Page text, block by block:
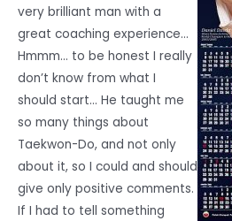
very brilliant man with a
great coaching experience…
Hmmm… to be honest I really
don’t know from what I
should start… He taught me
so many things about
Taekwon-Do, and not only
about it, so I could and should
give only positive comments.
If I had to tell something